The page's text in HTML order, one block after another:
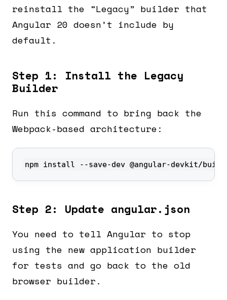
reinstall the “Legacy” builder that
Angular 20 doesn’t include by
default.
Step 1: Install the Legacy
Builder
Run this command to bring back the
Webpack-based architecture:
npm install --save-dev @angular-devkit/
Step 2: Update angular.json
You need to tell Angular to stop
using the new application builder
for tests and go back to the old
browser builder.